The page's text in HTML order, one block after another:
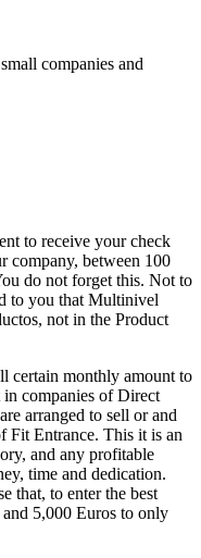
companies and
to receive your check
company, between 100
do not forget this. Not to
to you that Multinivel
not in the Product
certain monthly amount to
companies of Direct
arranged to sell or and
Fit Entrance. This it is an
and any profitable
time and dedication.
that, to enter the best
5,000 Euros to only